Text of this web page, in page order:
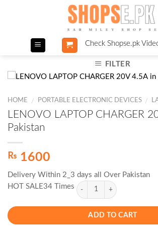
Check Shopse.pk
FILTER
HOME / PORTABLE ELECTRONIC DEVICES /
LENOVO LAPTOP CHARGER
Pakistan
₨ 1600
Delivery Within 2_3 days all Over Pakistan
HOT SALE34 Times
ADD TO CART